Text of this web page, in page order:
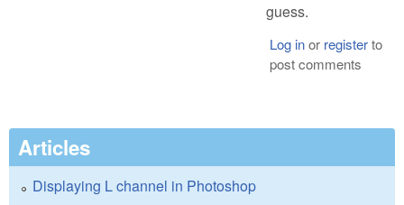
guess.
Log inor registerto
post comments
Articles
Displaying L channel in Photoshop